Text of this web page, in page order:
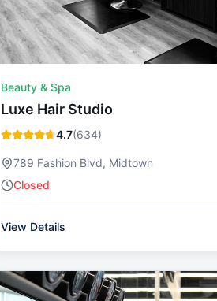
Beauty & Spa
Luxe Hair Studio
4.7(634)
789 Fashion Blvd, Midtown
Closed
View Details